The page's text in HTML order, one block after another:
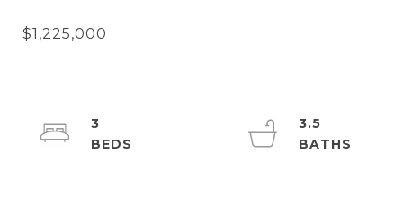
3
3.5